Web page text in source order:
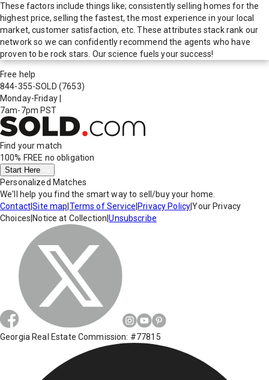
These factors include things like; consistently selling homes for the
highest price, selling the fastest, the most experience in your local
market, customer satisfaction, etc. These attributes stack rank our
network so we can confidently recommend the agents who have
proven to be rock stars. Our science fuels your success!
Free help
844-355-SOLD (7653)
Monday-Friday
7am-7pm PST
Find your match
100% FREE no obligation
Start Here
Personalized Matches
We'll help you find the smart way to sell/buy your home.
Contact|Site map Terms of Service Privacy Policy|Your Privacy
Choices Notice at Collection |Unsubscribe
Georgia Real Estate Commission: #77815